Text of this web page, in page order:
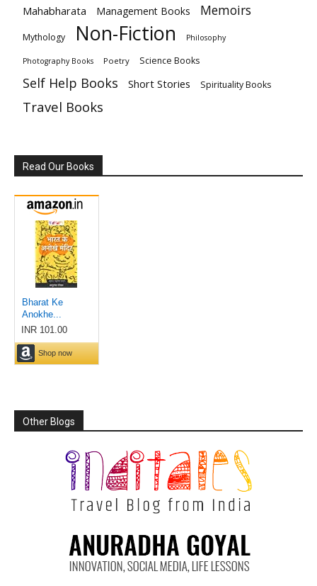
Mahabharata Management Books Memoirs
Mythology Non-Fiction Philosophy
Photography Books Poetry Science Books
Self Help Books Short Stories Spirituality Books
Travel Books
Read Our Books
Other Blogs